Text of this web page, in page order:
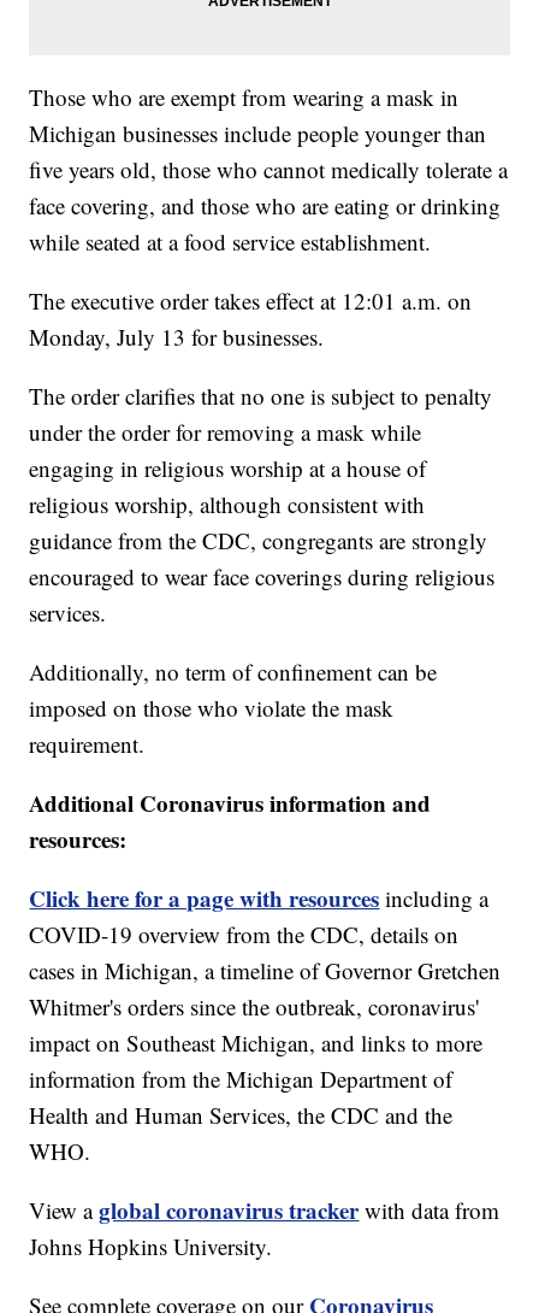
Those who are exempt from wearing a mask in
Michigan businesses include people younger than
five years old, those who cannot medically tolerate a
face covering, and those who are eating or drinking
while seated at a food service establishment.
The executive order takes effect at 12:01 a.m. on
Monday, July 13 for businesses.
The order clarifies that no one is subject to penalty
under the order for removing a mask while
engaging in religious worship at a house of
religious worship, although consistent with
guidance from the CDC, congregants are strongly
encouraged to wear face coverings during religious
services.
Additionally, no term of confinement can be
imposed on those who violate the mask
requirement.
Additional Coronavirus information and
resources:
Click here for a page with resources including a
COVID-19 overview from the CDC, details on
cases in Michigan, a timeline of Governor Gretchen
Whitmer's orders since the outbreak, coronavirus'
impact on Southeast Michigan, and links to more
information from the Michigan Department of
Health and Human Services, the CDC and the
WHO.
View aglobal coronavirus trackerwith data from
Johns Hopkins University.
See complete coverage on our Coronavirus